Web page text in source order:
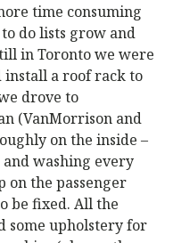
time consuming
do lists grow and
in Toronto we were
install a roof rack to
drove to
(VanMorrison and
on the inside –
washing every
on the passenger
be fixed. All the
some upholstery for